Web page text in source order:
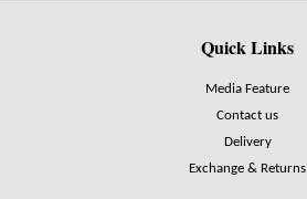
Quick Links
Media Feature
Contact us
Delivery
Exchange & Returns